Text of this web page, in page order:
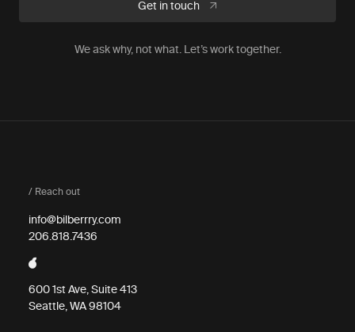
Get in touch
We ask why, not what. Let’s work together.
/ Reach out
info@bilberrry.com
206.818.7436
600 1st Ave, Suite 413
Seattle, WA 98104